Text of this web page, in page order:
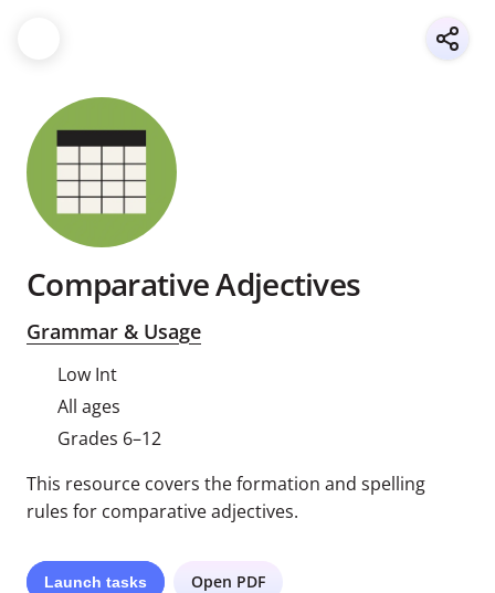
Comparative Adjectives
Grammar & Usage
Low Int
All ages
Grades 6–12
This resource covers the formation and spelling
rules for comparative adjectives.
Launch tasks Open PDF